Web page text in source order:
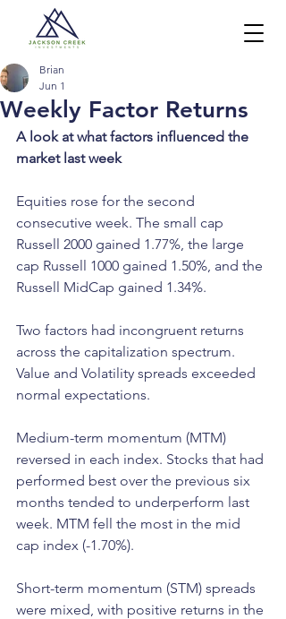
Weekly Factor Returns
Brian
Jun 1
A look at what factors influenced the
market last week
Equities rose for the second
consecutive week. The small cap
Russell 2000 gained 1.77%, the large
cap Russell 1000 gained 1.50%, and the
Russell MidCap gained 1.34%.
Two factors had incongruent returns
across the capitalization spectrum.
Value and Volatility spreads exceeded
normal expectations.
Medium-term momentum (MTM)
reversed in each index. Stocks that had
performed best over the previous six
months tended to underperform last
week. MTM fell the most in the mid
cap index (-1.70%).
Short-term momentum (STM) spreads
were mixed, with positive returns in the